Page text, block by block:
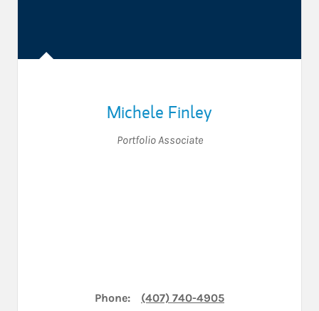
Michele Finley
Portfolio Associate
Phone: (407) 740-4905